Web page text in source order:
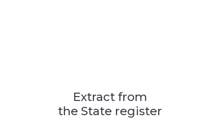
Extract from
the State register